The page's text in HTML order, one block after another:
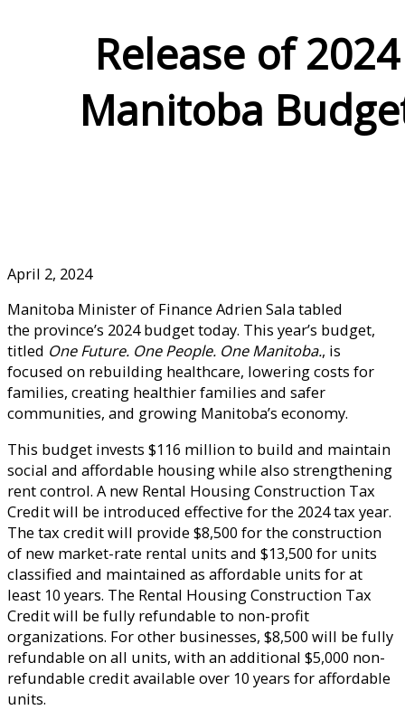
Release of 2024
Manitoba
April 2, 2024
Manitoba Minister of Finance Adrien Sala tabled
the province’s 2024 budget today. This year’s budget,
titled One Future. One People. One Manitoba., is
focused on rebuilding healthcare, lowering costs for
families, creating healthier families and safer
communities, and growing Manitoba’s economy.
This budget invests $116 million to build and maintain
social and affordable housing while also strengthening
rent control. A new Rental Housing Construction Tax
Credit will be introduced effective for the 2024 tax year.
The tax credit will provide $8,500 for the construction
of new market-rate rental units and $13,500 for units
classified and maintained as affordable units for at
least 10 years. The Rental Housing Construction Tax
Credit will be fully refundable to non-profit
organizations. For other businesses, $8,500 will be fully
refundable on all units, with an additional $5,000 non-
refundable credit available over 10 years for affordable
units.